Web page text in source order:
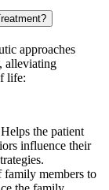
approaches
alleviating
life:
the patient
influence their
family members to